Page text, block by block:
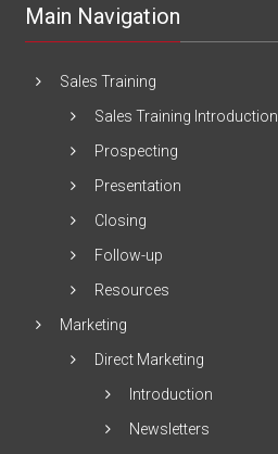
Main Navigation
Sales Training
Sales Training Introduction
Prospecting
Presentation
Closing
Follow-up
Resources
Marketing
Direct Marketing
Introduction
Newsletters